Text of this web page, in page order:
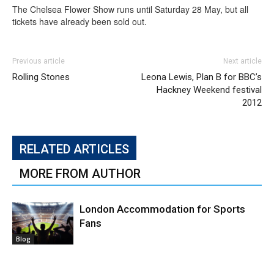
The Chelsea Flower Show runs until Saturday 28 May, but all
tickets have already been sold out.
Previous article
Rolling Stones
Next article
Leona Lewis, Plan B for BBC’s
Hackney Weekend festival
2012
RELATED ARTICLES
MORE FROM AUTHOR
Blog
London Accommodation for Sports
Fans